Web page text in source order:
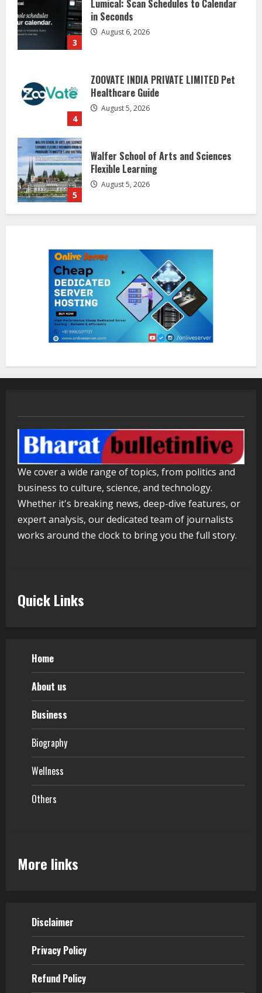
4
ZOOVATE INDIA PRIVATE LIMITED Pet
Healthcare Guide
August 5, 2026
5
Walfer School of Arts and Sciences
Flexible Learning
August 5, 2026
1
Dr. Shamin Eabenson on Heat Illness
Awareness
August 7, 2026
2
Global Audiences
Lumical: Scan Schedules to Calendar
in Seconds
August 6, 2026
4
August 5, 2026
5
Walfer School of Arts and Sciences
Flexible Learning
August 5, 2026
We cover a wide range of topics, from politics and
business to culture, science, and technology.
Whether it's breaking news, deep-dive features, or
expert analysis, our dedicated team of journalists
works around the clock to bring you the full story.
Quick Links
Home
About us
Business
Biography
Wellness
Others
More links
Disclaimer
Privacy Policy
Refund Policy